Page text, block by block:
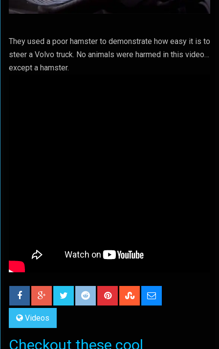
They used a poor hamster to demonstrate how easy it is to
steer a Volvo truck. No animals were harmed in this video…
except a hamster.
Videos
Checkout these cool